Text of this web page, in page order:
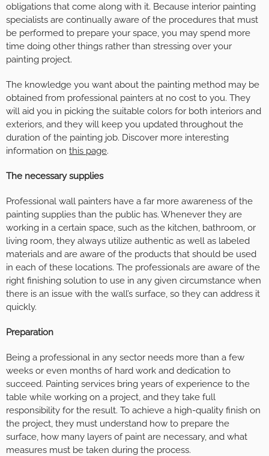
obligations that come along with it. Because interior painting
specialists are continually aware of the procedures that must
be performed to prepare your space, you may spend more
time doing other things rather than stressing over your
painting project.
The knowledge you want about the painting method may be
obtained from professional painters at no cost to you. They
will aid you in picking the suitable colors for both interiors and
exteriors, and they will keep you updated throughout the
duration of the painting job. Discover more interesting
information on this page.
The necessary supplies
Professional wall painters have a far more awareness of the
painting supplies than the public has. Whenever they are
working in a certain space, such as the kitchen, bathroom, or
living room, they always utilize authentic as well as labeled
materials and are aware of the products that should be used
in each of these locations. The professionals are aware of the
right finishing solution to use in any given circumstance when
there is an issue with the wall’s surface, so they can address it
quickly.
Preparation
Being a professional in any sector needs more than a few
weeks or even months of hard work and dedication to
succeed. Painting services bring years of experience to the
table while working on a project, and they take full
responsibility for the result. To achieve a high-quality finish on
the project, they must understand how to prepare the
surface, how many layers of paint are necessary, and what
measures must be taken during the process.